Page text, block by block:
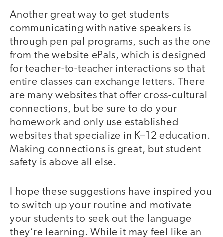
Another great way to get students
communicating with native speakers is
through pen pal programs, such as the one
from the website ePals, which is designed
for teacher-to-teacher interactions so that
entire classes can exchange letters. There
are many websites that offer cross-cultural
connections, but be sure to do your
homework and only use established
websites that specialize in K–12 education.
Making connections is great, but student
safety is above all else.
I hope these suggestions have inspired you
to switch up your routine and motivate
your students to seek out the language
they’re learning. While it may feel like an